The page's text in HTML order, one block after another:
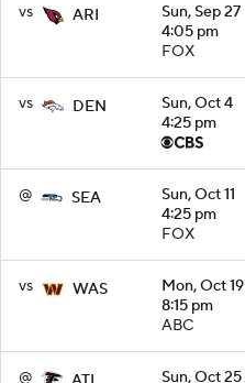
vs ARI
Sun, Sep 27
4:05 pm
FOX
vs DEN
Sun, Oct 4
4:25 pm
@ SEA
Sun, Oct 11
4:25 pm
FOX
vs WAS
Mon, Oct 19
8:15 pm
ABC
@
Sun, Oct 25